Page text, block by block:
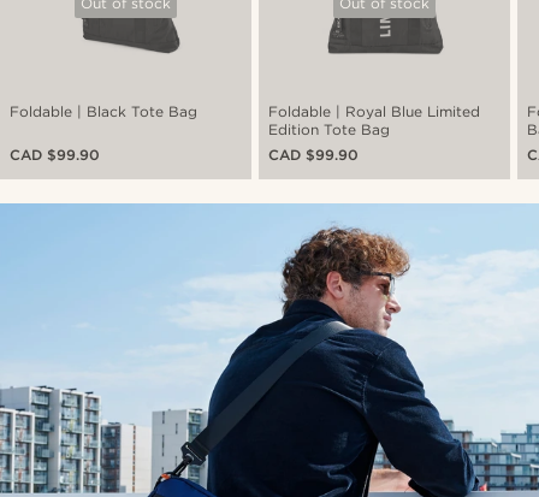
Foldable | Black Tote Bag
CAD $99.90
Foldable | Royal Blue Limited
Edition Tote Bag
CAD $99.90